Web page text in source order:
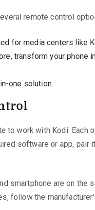
remote control
for media centers like
transform your phone
one solution.
to work with Kodi. Each
software or app, pair
smartphone are on the
follow the